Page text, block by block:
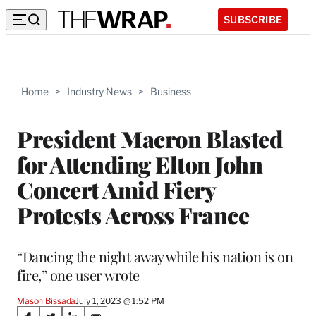
SUBSCRIBE
Home > Industry News > Business
President Macron Blasted
for Attending Elton John
Concert Amid Fiery
Protests Across France
“Dancing the night away while his nation is on
fire,” one user wrote
Mason Bissada July 1, 2023 @ 1:52 PM